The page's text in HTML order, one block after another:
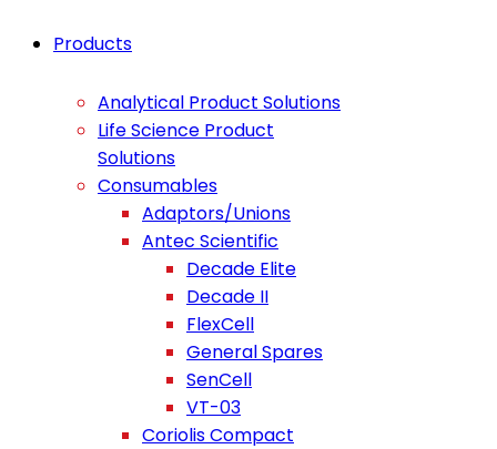
Products
Analytical Product Solutions
Life Science Product
Solutions
Consumables
Adaptors/Unions
Antec Scientific
Decade Elite
Decade II
FlexCell
General Spares
SenCell
VT-03
Coriolis Compact